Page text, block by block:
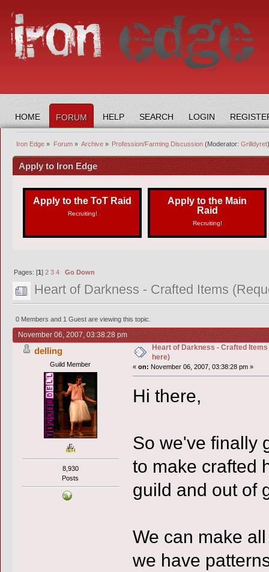
HOME FORUM HELP SEARCH LOGIN
Iron Edge » Forum» Archive» Profession/Farming Discussion (Moderator:Grilldyret
Apply to Iron Edge
Apply to the ToT Raid
Recruiting!
Apply to the Main
Raid
Recruiting!
Pages: [1]2 3 4 Go Down
Heart of Darkness - Crafted Items
0 Members and 1 Guest are viewing this topic.
November 06, 2007, 03:38:28 pm
delling
Guild Member
8,930
Posts
Heart of Darkness - Crafted
here)
« on: November 06, 2007, 03:38:28 pm »
Hi there,
So we've finally
to make crafted
guild and out of
We can make
we have